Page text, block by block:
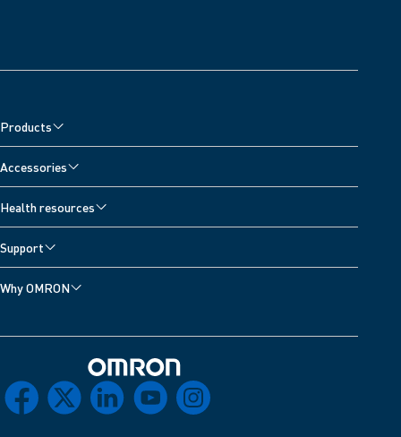
Products
Accessories
Health resources
Support
Why OMRON
facebook linkedin youtube instagram